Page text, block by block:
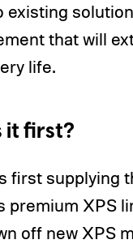
existing
that will
life.
it first?
first supplying
premium XPS
off new XPS